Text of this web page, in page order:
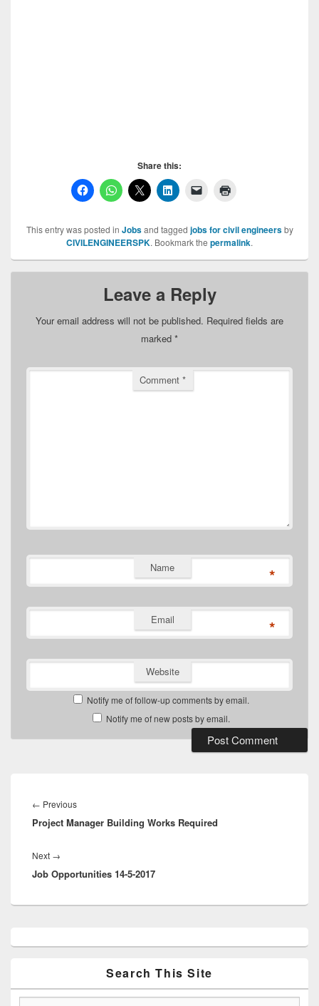
Share this:
This entry was posted in Jobsand tagged jobs for civil engineersby
CIVILENGINEERSPK. Bookmark the permalink.
Leave a Reply
Your email address will not be published. Required fields are
marked *
Comment *
Name *
Email *
Website
Notify me of follow-up comments by email.
Notify me of new posts by email.
navigation
← PreviousPrevious
post:
Project Manager Building Works Required
Next →
post:
Job Opportunities 14-5-2017
Sidebar
Search This Site